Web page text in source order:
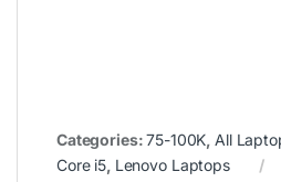
Categories:75-100K, All
Core i5, Lenovo Laptops